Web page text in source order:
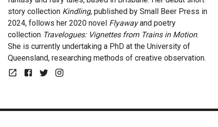
story collection Kindling, published by Small Beer Press in
2024, follows her 2020 novel Flyawayand poetry
collection Travelogues: Vignettes from Trains in Motion.
She is currently undertaking a PhD at the University of
Queensland, researching methods of creative observation.